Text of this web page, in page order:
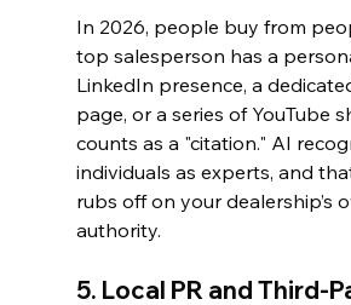
In 2026, people buy from
top salesperson has a
LinkedIn presence, a
page, or a series of YouTube
counts as a "citation." AI
individuals as experts, and
rubs off on your dealership’s
authority.
5. Local PR and Third-